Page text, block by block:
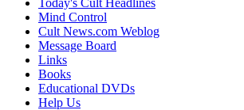
Today's Cult Headlines
Mind Control
Cult News.com Weblog
Message Board
Links
Books
Educational DVDs
Help Us